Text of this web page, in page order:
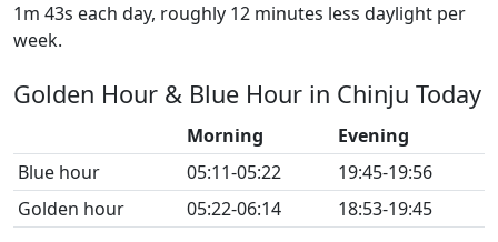
1m 43s each day, roughly 12 minutes less daylight per
week.
Golden Hour & Blue Hour in Chinju Today
Morning
Evening
Blue hour
05:11-05:22
19:45-19:56
Golden hour
05:22-06:14 18:53-19:45